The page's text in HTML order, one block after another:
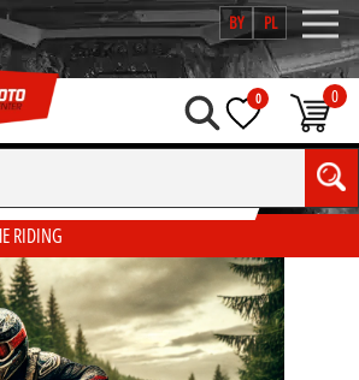
BY PL
0 0
RIDING